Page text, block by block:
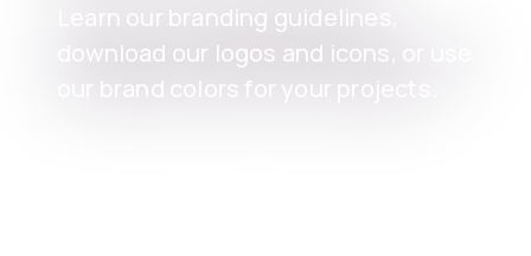
Learn our branding guidelines,
download our logos and icons, or use
our brand colors for your projects.